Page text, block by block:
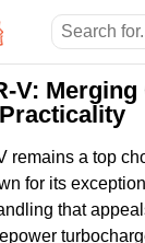
V:
Practicality
remains a top
for its
that